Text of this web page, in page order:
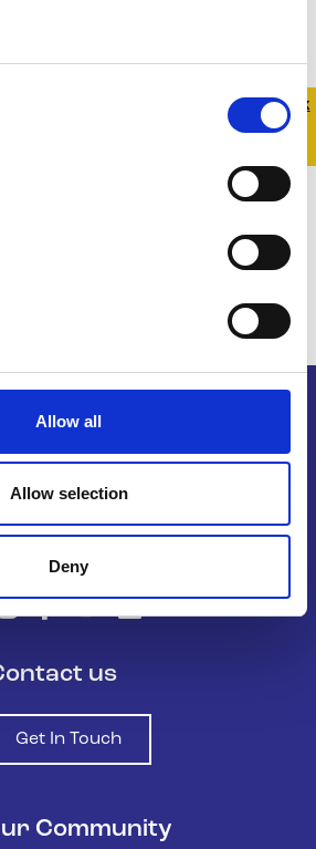
Allow all
Allow selection
Deny
Quick
Quick
Exit
national organisation supporting
us
Get In Touch
Community